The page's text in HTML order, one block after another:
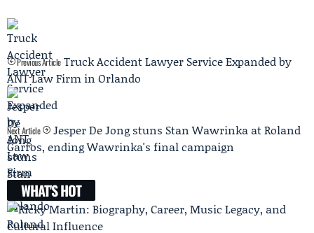
Previous Article Truck Accident Lawyer Service Expanded by
ANT Law Firm in Orlando
Next Article
Jesper De Jong stuns Stan Wawrinka at Roland
Garros, ending Wawrinka's final campaign
WHAT'S HOT